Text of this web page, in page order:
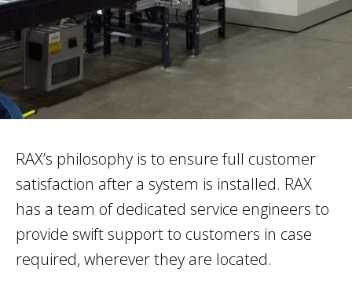
RAX’s philosophy is to ensure full customer
satisfaction after a system is installed. RAX
has a team of dedicated service engineers to
provide swift support to customers in case
required, wherever they are located.